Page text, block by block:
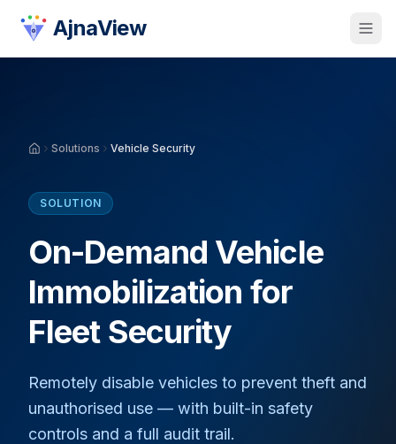
AjnaView
Solutions Vehicle Security
SOLUTION
On-Demand Vehicle
Immobilization for
Fleet Security
Remotely disable vehicles to prevent theft and
unauthorised use — with built-in safety
controls and a full audit trail.